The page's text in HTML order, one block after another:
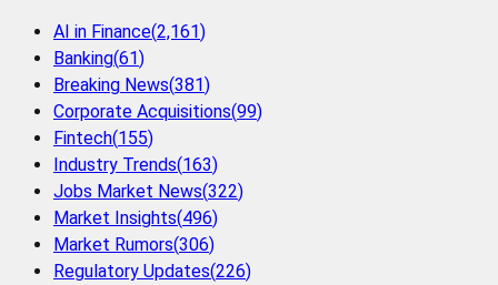
AI in Finance(2,161)
Banking(61)
Breaking News(381)
Corporate Acquisitions(99)
Fintech(155)
Industry Trends(163)
Jobs Market News(322)
Market Insights(496)
Market Rumors(306)
Regulatory Updates(226)